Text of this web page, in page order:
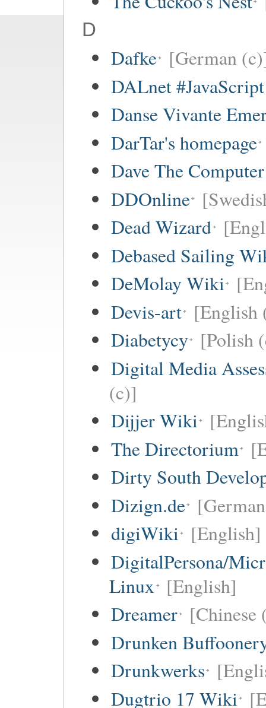
D
Dafke [German
DALnet
Danse Vivante
DarTar's homepage
Dave The
DDOnline
Dead Wizard
Debased Sailing
DeMolay Wiki
Devis-art [English
Diabetycy [Polish
Digital Media
(c)]
Dijjer Wiki
The Directorium
Dirty South
Dizign.de
digiWiki [English]
DigitalPersona/
Linux [English]
Dreamer
Drunken
Drunkwerks
Dugtrio 17 Wiki